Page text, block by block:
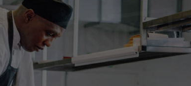
Accessories
Microwave
Rice Cooker